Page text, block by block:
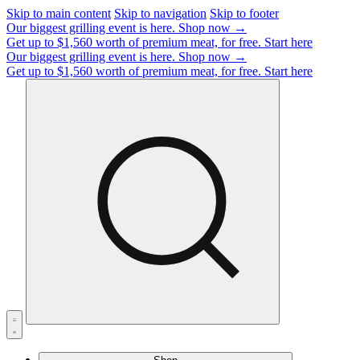
Skip to main content Skip to navigation Skip to footer
Our biggest grilling event is here. Shop now →
Get up to $1,560 worth of premium meat, for free. Start here
Our biggest grilling event is here. Shop now →
Get up to $1,560 worth of premium meat, for free. Start here